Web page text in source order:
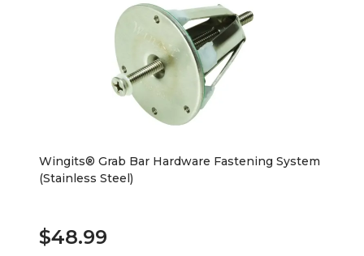
Wingits® Grab Bar Hardware Fastening System
(Stainless Steel)
$48.99